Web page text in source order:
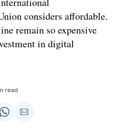
considers affordable.
remain so expensive
in digital
read
ShareShare